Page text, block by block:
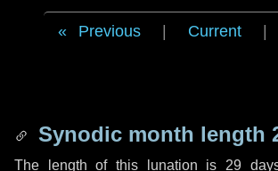
Previous Current
Synodic month length
The length of this lunation is 29